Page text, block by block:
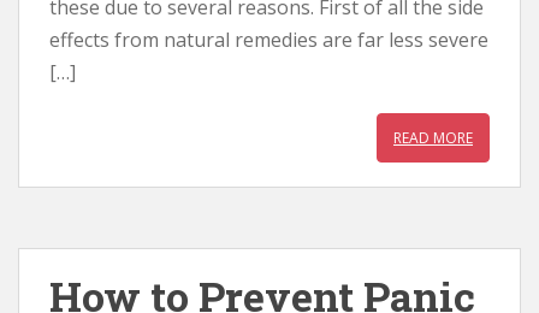
these due to several reasons. First of all the side
effects from natural remedies are far less severe
[…]
READ MORE
How to Prevent Panic